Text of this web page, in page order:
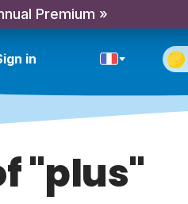
Premium »
in
"plus"